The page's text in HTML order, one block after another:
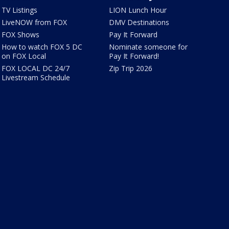
TV Listings
LiveNOW from FOX
FOX Shows
How to watch FOX 5 DC
on FOX Local
FOX LOCAL DC 24/7
Livestream Schedule
LION Lunch Hour
DMV Destinations
Pay It Forward
Nominate someone for
Pay It Forward!
Zip Trip 2026